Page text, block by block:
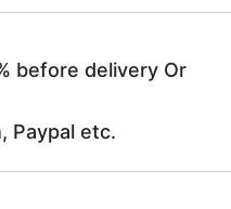
before delivery Or
Paypal etc.